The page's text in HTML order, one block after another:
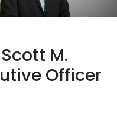
M.
Officer